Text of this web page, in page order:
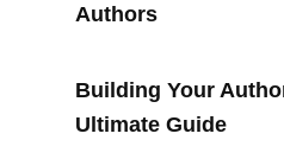
Authors
Building Your
Ultimate Guide